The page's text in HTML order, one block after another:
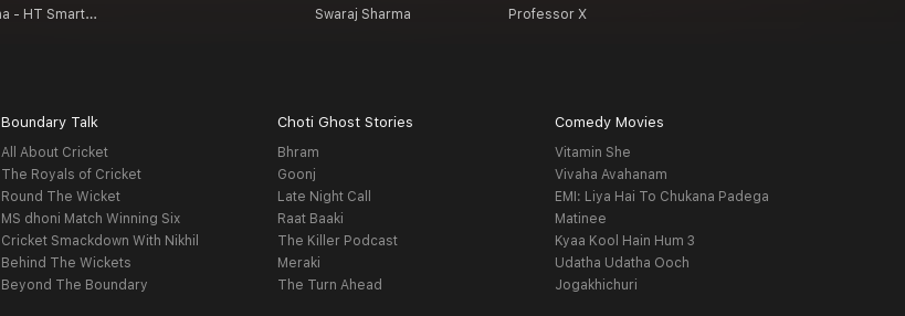
Radio Nasha - HT Smartcast
Swaraj Sharma Professor X
Boundary Talk
All About Cricket
The Royals of Cricket
Round The Wicket
MS dhoni Match Winning Six
Cricket Smackdown With Nikhil
Behind The Wickets
Beyond The Boundary
Choti Ghost Stories
Bhram
Goonj
Late Night Call
Raat Baaki
The Killer Podcast
Meraki
The Turn Ahead
Comedy Movies
Vitamin She
Vivaha Avahanam
EMI: Liya Hai To Chukana Padega
Matinee
Kyaa Kool Hain Hum 3
Udatha Udatha Ooch
Jogakhichuri